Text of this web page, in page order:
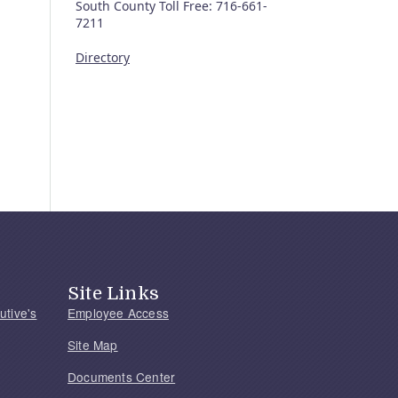
South County Toll Free: 716-661-
7211
Directory
Site Links
Employee Access
Site Map
Documents Center